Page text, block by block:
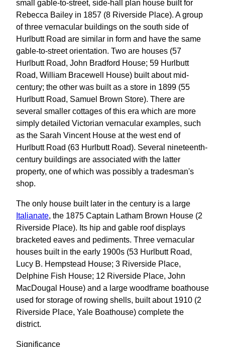
small gable-to-street, side-hall plan house built for
Rebecca Bailey in 1857 (8 Riverside Place). A group
of three vernacular buildings on the south side of
Hurlbutt Road are similar in form and have the same
gable-to-street orientation. Two are houses (57
Hurlbutt Road, John Bradford House; 59 Hurlbutt
Road, William Bracewell House) built about mid-
century; the other was built as a store in 1899 (55
Hurlbutt Road, Samuel Brown Store). There are
several smaller cottages of this era which are more
simply detailed Victorian vernacular examples, such
as the Sarah Vincent House at the west end of
Hurlbutt Road (63 Hurlbutt Road). Several nineteenth-
century buildings are associated with the latter
property, one of which was possibly a tradesman's
shop.
The only house built later in the century is a large
Italianate, the 1875 Captain Latham Brown House (2
Riverside Place). Its hip and gable roof displays
bracketed eaves and pediments. Three vernacular
houses built in the early 1900s (53 Hurlbutt Road,
Lucy B. Hempstead House; 3 Riverside Place,
Delphine Fish House; 12 Riverside Place, John
MacDougal House) and a large woodframe boathouse
used for storage of rowing shells, built about 1910 (2
Riverside Place, Yale Boathouse) complete the
district.
Significance